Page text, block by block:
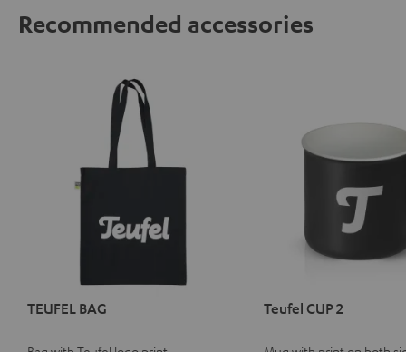
Recommended accessories
TEUFEL BAG Teufel CUP 2